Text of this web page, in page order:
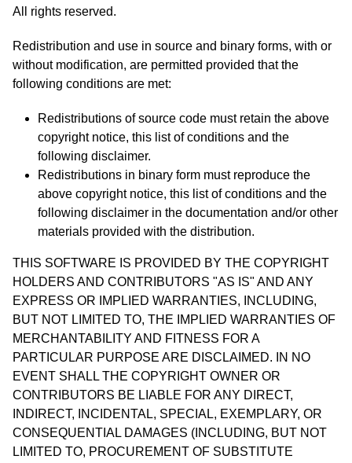
All rights reserved.
Redistribution and use in source and binary forms, with or
without modification, are permitted provided that the
following conditions are met:
Redistributions of source code must retain the above
copyright notice, this list of conditions and the
following disclaimer.
Redistributions in binary form must reproduce the
above copyright notice, this list of conditions and the
following disclaimer in the documentation and/or other
materials provided with the distribution.
THIS SOFTWARE IS PROVIDED BY THE COPYRIGHT
HOLDERS AND CONTRIBUTORS "AS IS" AND ANY
EXPRESS OR IMPLIED WARRANTIES, INCLUDING,
BUT NOT LIMITED TO, THE IMPLIED WARRANTIES OF
MERCHANTABILITY AND FITNESS FOR A
PARTICULAR PURPOSE ARE DISCLAIMED. IN NO
EVENT SHALL THE COPYRIGHT OWNER OR
CONTRIBUTORS BE LIABLE FOR ANY DIRECT,
INDIRECT, INCIDENTAL, SPECIAL, EXEMPLARY, OR
CONSEQUENTIAL DAMAGES (INCLUDING, BUT NOT
LIMITED TO, PROCUREMENT OF SUBSTITUTE